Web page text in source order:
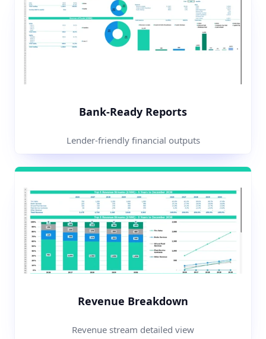
Bank-Ready Reports
Lender-friendly financial outputs
Revenue Breakdown
Revenue stream detailed view